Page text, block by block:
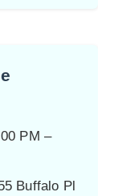
PM –
Buffalo Pl